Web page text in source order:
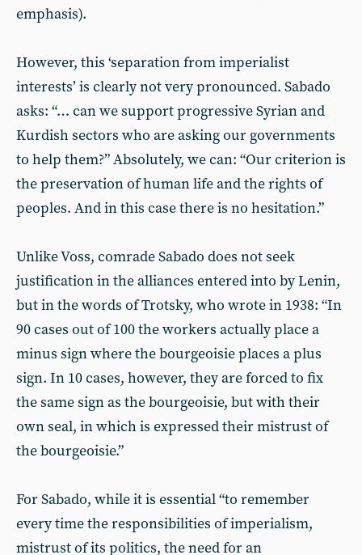
emphasis).
However, this ‘separation from imperialist
interests’ is clearly not very pronounced. Sabado
asks: “… can we support progressive Syrian and
Kurdish sectors who are asking our governments
to help them?” Absolutely, we can: “Our criterion is
the preservation of human life and the rights of
peoples. And in this case there is no hesitation.”
Unlike Voss, comrade Sabado does not seek
justification in the alliances entered into by Lenin,
but in the words of Trotsky, who wrote in 1938: “In
90 cases out of 100 the workers actually place a
minus sign where the bourgeoisie places a plus
sign. In 10 cases, however, they are forced to fix
the same sign as the bourgeoisie, but with their
own seal, in which is expressed their mistrust of
the bourgeoisie.”
For Sabado, while it is essential “to remember
every time the responsibilities of imperialism,
mistrust of its politics, the need for an